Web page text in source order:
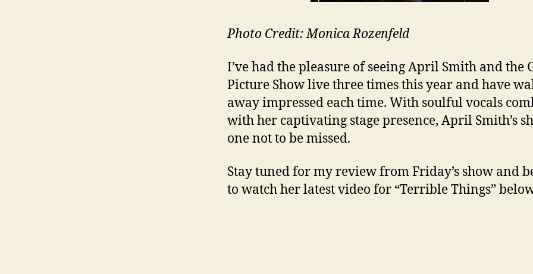
Photo Credit: Monica Rozenfeld
I’ve had the pleasure of seeing April Smith and the
Picture Show live three times this year and have
away impressed each time. With soulful vocals
with her captivating stage presence, April Smith’s
one not to be missed.
Stay tuned for my review from Friday’s show and
to watch her latest video for “Terrible Things”